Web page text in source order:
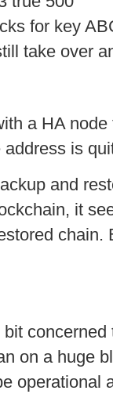
for key
take over
a HA
is
and
it
chain.
on a huge
operational